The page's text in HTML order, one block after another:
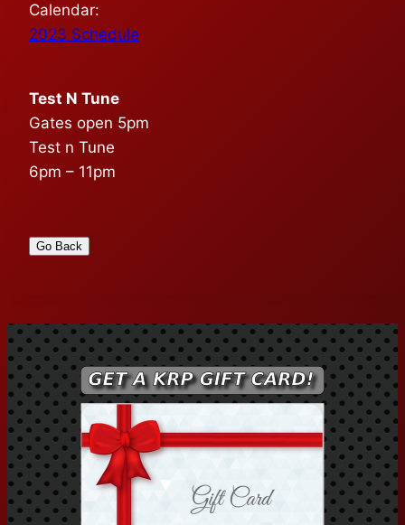
Calendar:
2023 Schedule
Test N Tune
Gates open 5pm
Test n Tune
6pm – 11pm
Go Back